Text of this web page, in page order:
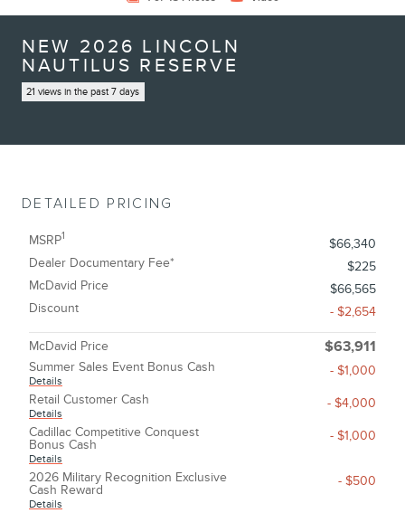
NEW 2026 LINCOLN
NAUTILUS RESERVE
21 views in the past 7 days
DETAILED PRICING
MSRP1
$66,340
Dealer Documentary Fee*
$225
McDavid Price
$66,565
Discount
- $2,654
McDavid Price $63,911
Summer Sales Event Bonus Cash
Details
- $1,000
Retail Customer Cash
Details
- $4,000
Cadillac Competitive Conquest
Bonus Cash
Details
- $1,000
2026 Military Recognition Exclusive
Cash Reward
Details
- $500